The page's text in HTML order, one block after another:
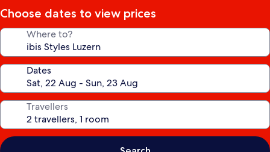
Choose dates to view prices
Where to?
Dates
Travellers